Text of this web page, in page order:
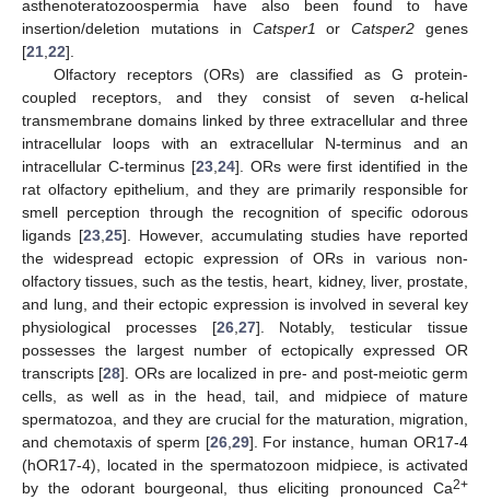
asthenoteratozoospermia have also been found to have
insertion/deletion mutations in Catsper1 orCatsper2 genes
[21 22].
Olfactory receptors (ORs) are classified as G protein-
coupled receptors, and they consist of seven α-helical
transmembrane domains linked by three extracellular and three
intracellular loops with an extracellular N-terminus and an
intracellular C-terminus [23, 24]. ORs were first identified in the
rat olfactory epithelium, and they are primarily responsible for
smell perception through the recognition of specific odorous
ligands [23 25]. However, accumulating studies have reported
the widespread ectopic expression of ORs in various non-
olfactory tissues, such as the testis, heart, kidney, liver, prostate,
and lung, and their ectopic expression is involved in several key
physiological processes [26, 27]. Notably, testicular tissue
possesses the largest number of ectopically expressed OR
transcripts [28]. ORs are localized in pre- and post-meiotic germ
cells, as well as in the head, tail, and midpiece of mature
spermatozoa, and they are crucial for the maturation, migration,
and chemotaxis of sperm [26, 29]. For instance, human OR17-4
(hOR17-4), located in the spermatozoon midpiece, is activated
by the odorant bourgeonal, thus eliciting pronounced Ca2+